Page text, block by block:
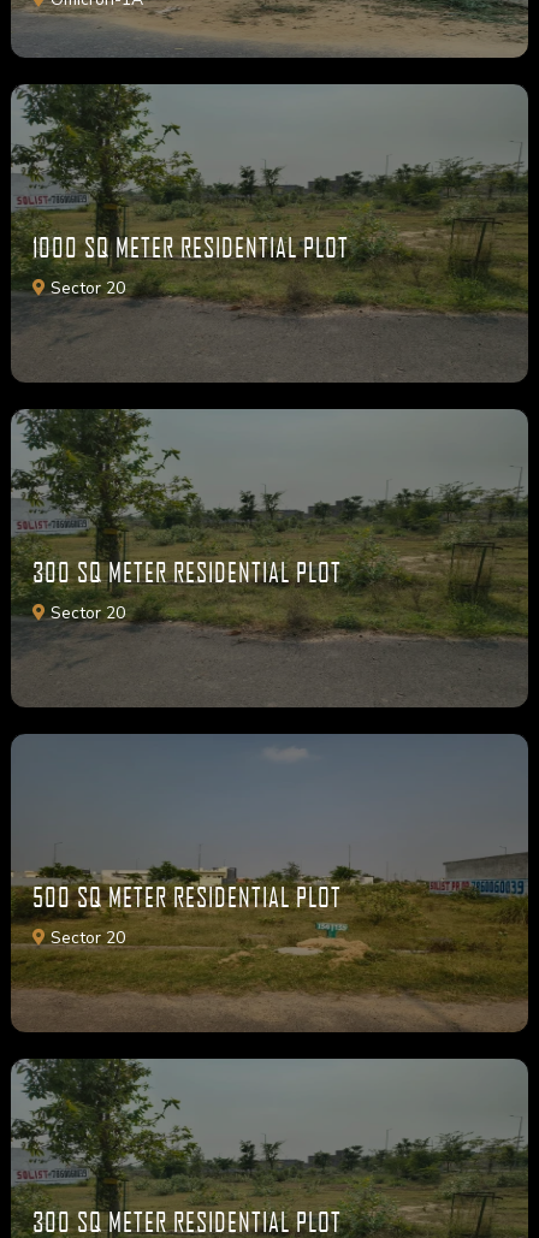
1000 SQ METER RESIDENTIAL PLOT
Sector 20
300 SQ METER RESIDENTIAL PLOT
Sector 20
500 SQ METER RESIDENTIAL PLOT
Sector 20
300 SQ METER RESIDENTIAL PLOT